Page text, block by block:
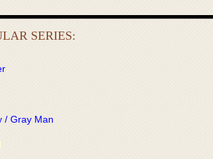
SERIES:
/ Gray Man